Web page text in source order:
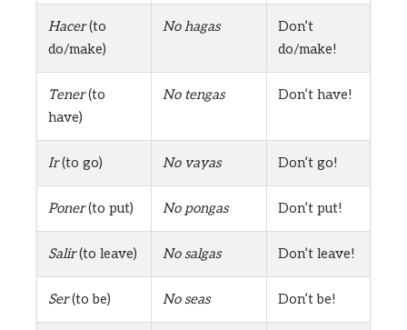
Hacer(to
do/make)
No hagas
Don’t
do/make!
Tener(to
have)
No tengas Don’t have!
Ir(to go) No vayas Don’t go!
Poner(to put) No pongas Don’t put!
Salir(to leave) No salgas Don’t leave!
Ser(to be) No seas Don’t be!